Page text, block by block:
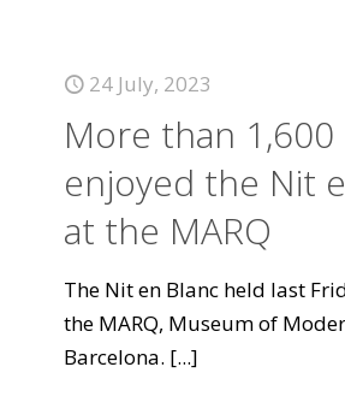
24 July, 2023
More than
enjoyed the Nit
at the MARQ
The Nit en Blanc held last
the MARQ, Museum of
Barcelona. [...]